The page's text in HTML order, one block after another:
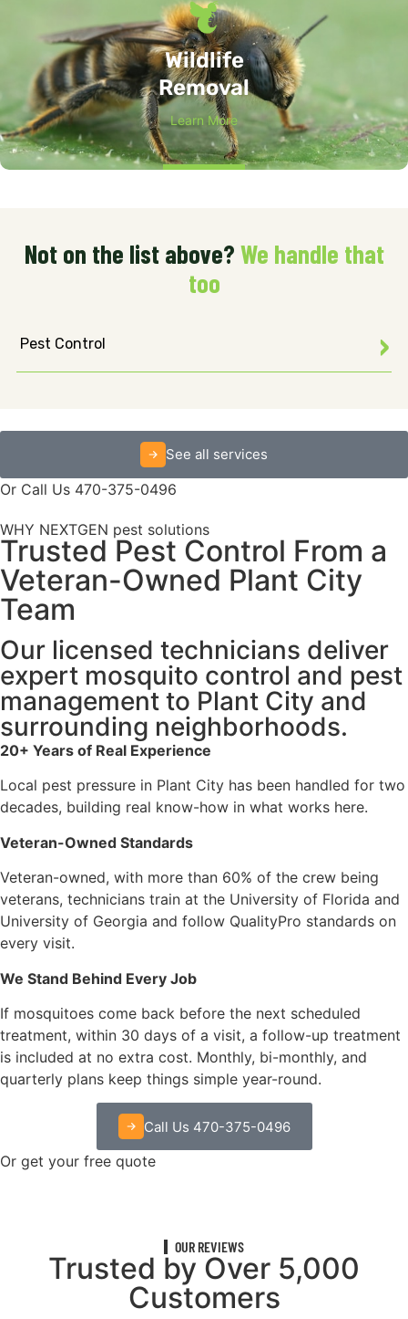
Wildlife
Removal
Learn More
Not on the list above? We handle that
too
Pest Control
See all services
Or Call Us 470-375-0496
WHY NEXTGEN pest solutions
Trusted Pest Control From a
Veteran-Owned Plant City
Team
Our licensed technicians deliver
expert mosquito control and pest
management to Plant City and
surrounding neighborhoods.
20+ Years of Real Experience
Local pest pressure in Plant City has been handled for two
decades, building real know-how in what works here.
Veteran-Owned Standards
Veteran-owned, with more than 60% of the crew being
veterans, technicians train at the University of Florida and
University of Georgia and follow QualityPro standards on
every visit.
We Stand Behind Every Job
If mosquitoes come back before the next scheduled
treatment, within 30 days of a visit, a follow-up treatment
is included at no extra cost. Monthly, bi-monthly, and
quarterly plans keep things simple year-round.
Call Us 470-375-0496
Or get your free quote
OUR REVIEWS
Trusted by Over 5,000
Customers